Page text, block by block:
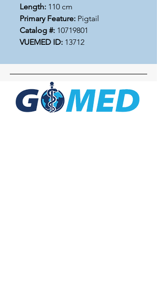
Length: 110 cm
Primary Feature: Pigtail
Catalog #: 10719801
VUEMED ID: 13712